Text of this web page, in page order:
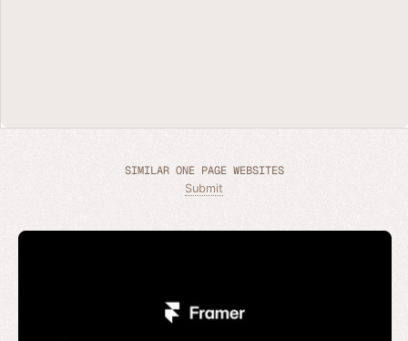
SIMILAR ONE PAGE WEBSITES
Submit